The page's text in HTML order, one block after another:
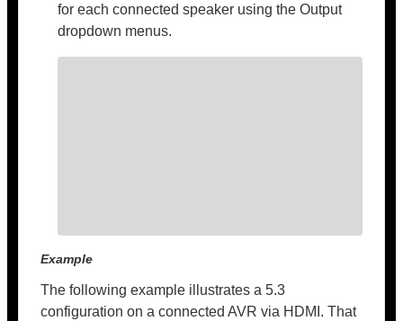
for each connected speaker using the Output
dropdown menus.
Example
The following example illustrates a 5.3
configuration on a connected AVR via HDMI. That